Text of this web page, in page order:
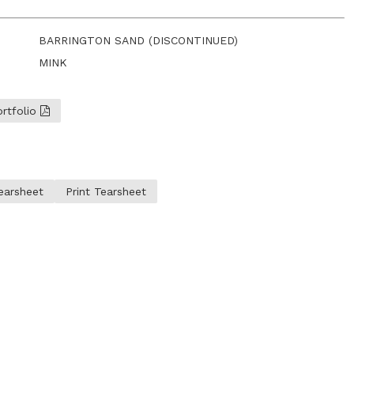
BARRINGTON SAND (DISCONTINUED)
MINK
Print Tearsheet